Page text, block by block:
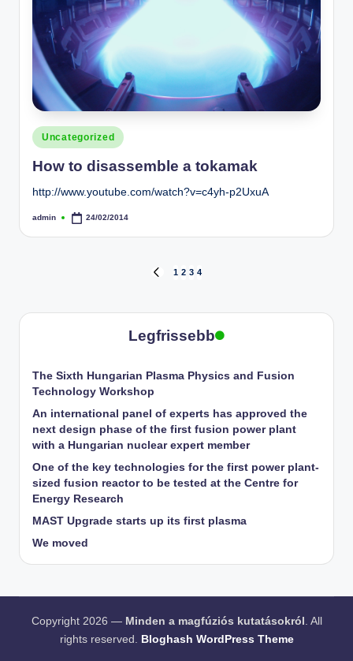
Posted
in
Uncategorized
How to disassemble a tokamak
http://www.youtube.com/watch?v=c4yh-p2UxuA
Posted
admin 24/02/2014
pagination
PREVIOUS
1 2 3 4
Legfrissebb
The Sixth Hungarian Plasma Physics and Fusion
Technology Workshop
An international panel of experts has approved the
next design phase of the first fusion power plant
with a Hungarian nuclear expert member
One of the key technologies for the first power plant-
sized fusion reactor to be tested at the Centre for
Energy Research
MAST Upgrade starts up its first plasma
We moved
Copyright 2026 — Minden a magfúziós kutatásokról . All
rights reserved. Bloghash WordPress Theme